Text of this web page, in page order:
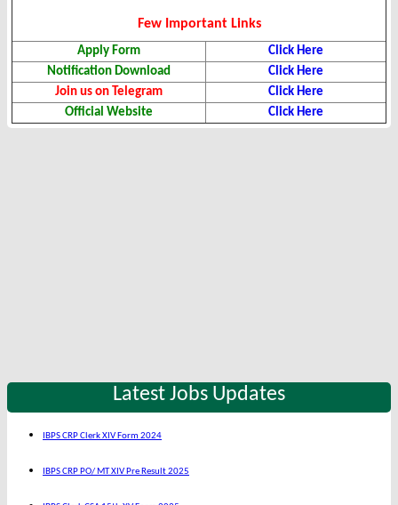
Few Important Links
Apply Form
Click Here
Notification Download
Click Here
Join us on Telegram
Click Here
Official Website
Click Here
Latest Jobs Updates
IBPS CRP Clerk XIV Form 2024
IBPS CRP PO/ MT XIV Pre Result 2025